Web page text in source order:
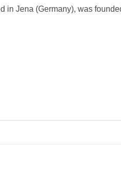
in Jena (Germany), was